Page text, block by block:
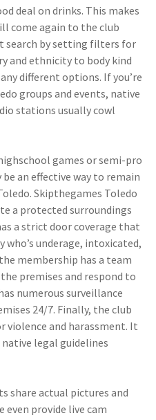
deal on drinks. This makes
come again to the club
search by setting filters for
and ethnicity to body kind
different options. If you’re
groups and events, native
stations usually cowl
games or semi-pro
an effective way to remain
Skipthegames Toledo
a protected surroundings
a strict door coverage that
underage, intoxicated,
membership has a team
premises and respond to
numerous surveillance
24/7. Finally, the club
violence and harassment. It
legal guidelines
share actual pictures and
even provide live cam